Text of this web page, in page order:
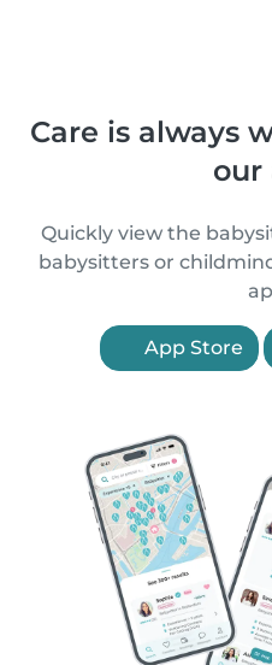
Care is always
our
Quickly view the
babysitters or
App Store